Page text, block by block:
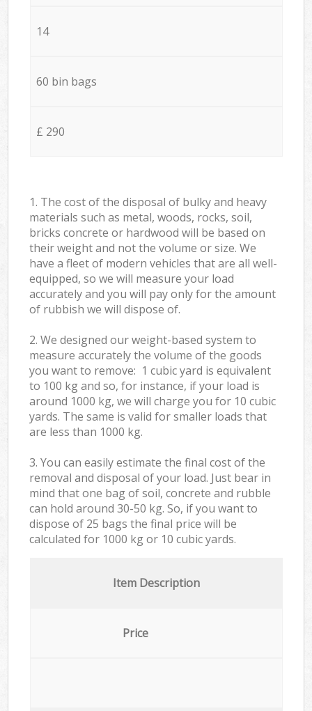
14
60 bin bags
£ 290
1. The cost of the disposal of bulky and heavy
materials such as metal, woods, rocks, soil,
bricks concrete or hardwood will be based on
their weight and not the volume or size. We
have a fleet of modern vehicles that are all well-
equipped, so we will measure your load
accurately and you will pay only for the amount
of rubbish we will dispose of.
2. We designed our weight-based system to
measure accurately the volume of the goods
you want to remove: 1 cubic yard is equivalent
to 100 kg and so, for instance, if your load is
around 1000 kg, we will charge you for 10 cubic
yards. The same is valid for smaller loads that
are less than 1000 kg.
3. You can easily estimate the final cost of the
removal and disposal of your load. Just bear in
mind that one bag of soil, concrete and rubble
can hold around 30-50 kg. So, if you want to
dispose of 25 bags the final price will be
calculated for 1000 kg or 10 cubic yards.
Item Description
Price